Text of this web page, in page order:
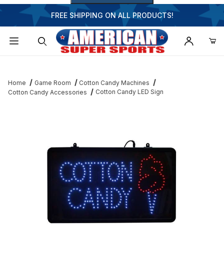
FREE SHIPPING ON ALL PRODUCTS!
Home Game Room
Cotton Candy Machines
Cotton Candy Accessories
Cotton Candy LED Sign